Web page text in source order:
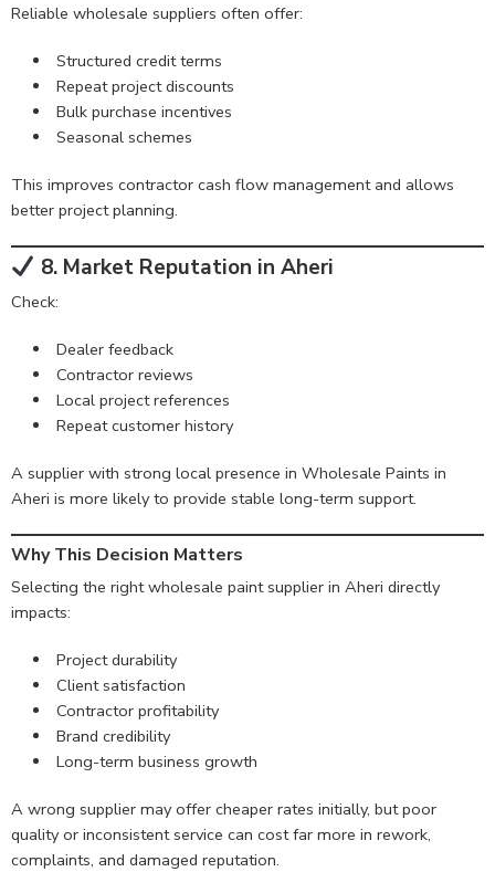
Reliable wholesale suppliers often offer:
Structured credit terms
Repeat project discounts
Bulk purchase incentives
Seasonal schemes
This improves contractor cash flow management and allows
better project planning.
8. Market Reputation in Aheri
Check:
Dealer feedback
Contractor reviews
Local project references
Repeat customer history
A supplier with strong local presence in Wholesale Paints in
Aheri is more likely to provide stable long-term support.
Why This Decision Matters
Selecting the right wholesale paint supplier in Aheri directly
impacts:
Project durability
Client satisfaction
Contractor profitability
Brand credibility
Long-term business growth
A wrong supplier may offer cheaper rates initially, but poor
quality or inconsistent service can cost far more in rework,
complaints, and damaged reputation.